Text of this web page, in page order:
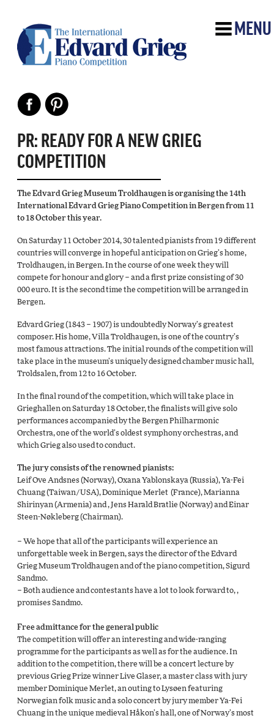
MENU
PR: READY FOR A NEW GRIEG
COMPETITION
The Edvard Grieg Museum Troldhaugen is organising the 14th
International Edvard Grieg Piano Competition in Bergen from 11
to 18 October this year.
On Saturday 11 October 2014, 30 talented pianists from 19 different
countries will converge in hopeful anticipation on Grieg’s home,
Troldhaugen, in Bergen. In the course of one week they will
compete for honour and glory – and a first prize consisting of 30
000 euro. It is the second time the competition will be arranged in
Bergen.
Edvard Grieg (1843 – 1907) is undoubtedly Norway’s greatest
composer. His home, Villa Troldhaugen, is one of the country’s
most famous attractions. The initial rounds of the competition will
take place in the museum’s uniquely designed chamber music hall,
Troldsalen, from 12 to 16 October.
In the final round of the competition, which will take place in
Grieghallen on Saturday 18 October, the finalists will give solo
performances accompanied by the Bergen Philharmonic
Orchestra, one of the world’s oldest symphony orchestras, and
which Grieg also used to conduct.
The jury consists of the renowned pianists:
Leif Ove Andsnes (Norway), Oxana Yablonskaya (Russia), Ya-Fei
Chuang (Taiwan/USA), Dominique Merlet (France), Marianna
Shirinyan (Armenia) and , Jens Harald Bratlie (Norway) and Einar
Steen-Nøkleberg (Chairman).
– We hope that all of the participants will experience an
unforgettable week in Bergen, says the director of the Edvard
Grieg Museum Troldhaugen and of the piano competition, Sigurd
Sandmo.
– Both audience and contestants have a lot to look forward to, ,
promises Sandmo.
Free admittance for the general public
The competition will offer an interesting and wide-ranging
programme for the participants as well as for the audience. In
addition to the competition, there will be a concert lecture by
previous Grieg Prize winner Live Glaser, a master class with jury
member Dominique Merlet, an outing to Lysøen featuring
Norwegian folk music and a solo concert by jury member Ya-Fei
Chuang in the unique medieval Håkon’s hall, one of Norway’s most